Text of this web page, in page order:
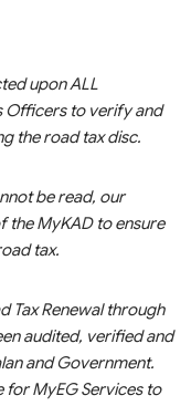
upon ALL
Officers to verify and
the road tax disc.
be read, our
the MyKAD to ensure
tax.
Tax Renewal through
audited, verified and
and Government.
for MyEG Services to